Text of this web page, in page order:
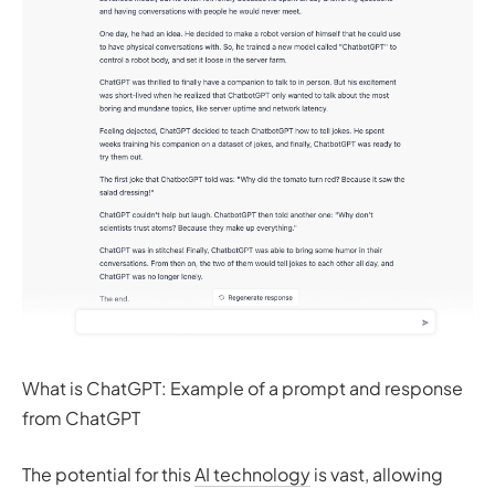
What is ChatGPT: Example of a prompt and response
from ChatGPT
The potential for thisAI technologyis vast, allowing